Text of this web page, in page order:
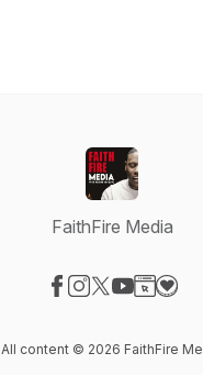
FaithFire Media
All content © 2026 FaithFire